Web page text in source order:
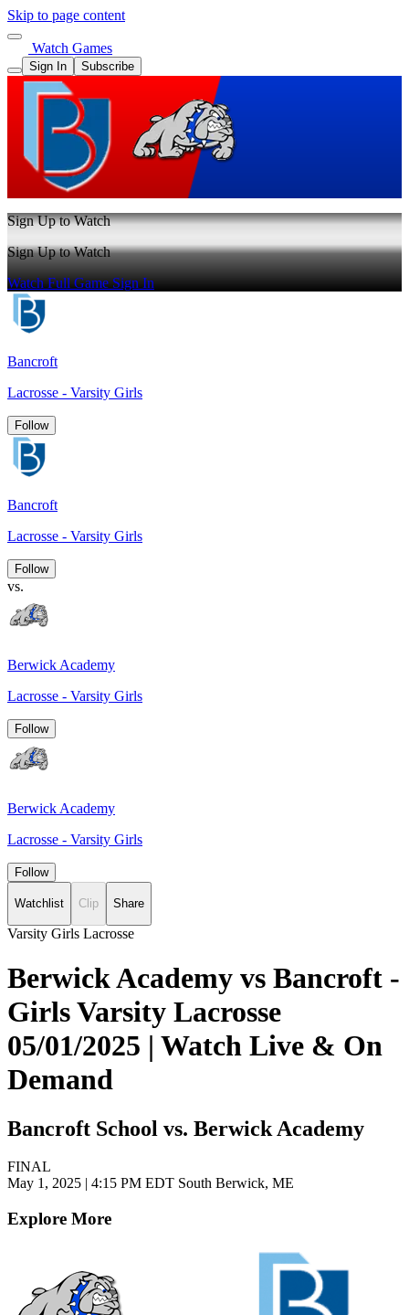
Skip to page content
Watch Games
Sign In Subscribe
Sign Up to Watch
Sign Up to Watch
Watch Full GameSign In
Bancroft
Lacrosse - Varsity Girls
Follow
Bancroft
Lacrosse - Varsity Girls
Follow
vs.
Berwick Academy
Lacrosse - Varsity Girls
Follow
Berwick Academy
Lacrosse - Varsity Girls
Follow
Watchlist Clip Share
Varsity Girls Lacrosse
Berwick Academy vs Bancroft -
Girls Varsity Lacrosse
05/01/2025 | Watch Live & On
Demand
Bancroft School vs. Berwick Academy
FINAL
May 1, 2025 | 4:15 PM EDT South Berwick, ME
Explore More